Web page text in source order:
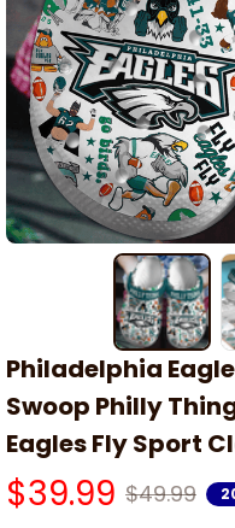
Philadelphia
Swoop Philly
Eagles Fly Sport
$39.99 $49.99